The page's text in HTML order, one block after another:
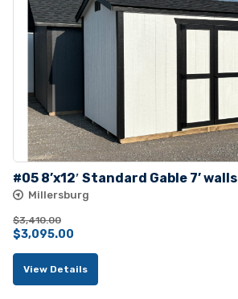
#05 8’x12′ Standard Gable 7’ walls
Millersburg
$3,410.00
Original
price
was:
$3,095.00
price
is:
View Details